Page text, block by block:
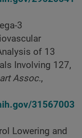
3
of 13
Involving 127,
Assoc.,
31567003
Lowering and